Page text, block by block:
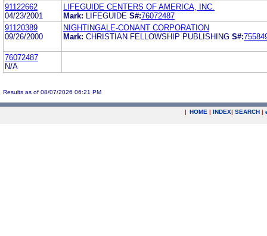
91122662
04/23/2001
LIFEGUIDE CENTERS OF AMERICA, INC.
Mark:
LIFEGUIDE S#:76072487
91120389
09/26/2000
NIGHTINGALE-CONANT CORPORATION
Mark: CHRISTIAN FELLOWSHIP PUBLISHING S#:
76072487
N/A
Results as of 08/07/2026 06:21 PM
| HOME | INDEX| SEARCH |